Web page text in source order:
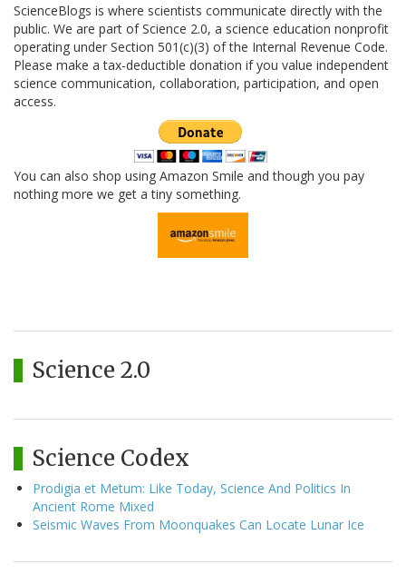
ScienceBlogs is where scientists communicate directly with the
public. We are part of Science 2.0, a science education nonprofit
operating under Section 501(c)(3) of the Internal Revenue Code.
Please make a tax-deductible donation if you value independent
science communication, collaboration, participation, and open
access.
You can also shop using Amazon Smile and though you pay
nothing more we get a tiny something.
Science 2.0
Science Codex
Prodigia et Metum: Like Today, Science And Politics In
Ancient Rome Mixed
Seismic Waves From Moonquakes Can Locate Lunar Ice